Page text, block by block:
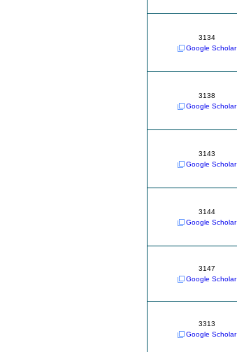
3134
Google Scholar
3138
Google Scholar
3143
Google Scholar
3144
Google Scholar
3147
Google Scholar
3313
Google Scholar